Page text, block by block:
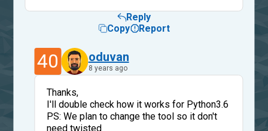
Reply
Copy
Report
40 oduvan
8 years ago
Thanks,
I'll double check how it works for Python3.6
PS: We plan to change the tool so it don't
need twisted